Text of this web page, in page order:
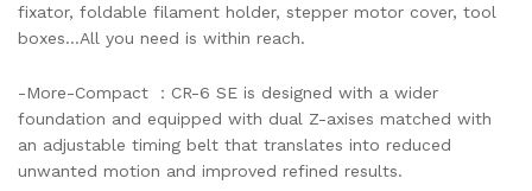
fixator, foldable filament holder, stepper motor cover, tool
boxes…All you need is within reach.
-More-Compact ：CR-6 SE is designed with a wider
foundation and equipped with dual Z-axises matched with
an adjustable timing belt that translates into reduced
unwanted motion and improved refined results.